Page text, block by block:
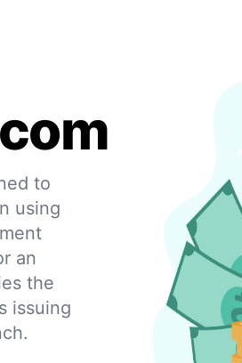
to
using
an
the
issuing